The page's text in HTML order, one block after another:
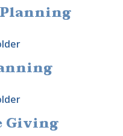
Giving